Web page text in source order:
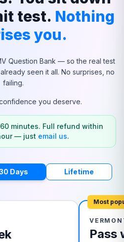
test. Nothing
you.
Question Bank — so the real test
seen it all. No surprises, no
failing.
you deserve.
minutes. Full refund within
— just email us.
Days Lifetime
Most
Pass